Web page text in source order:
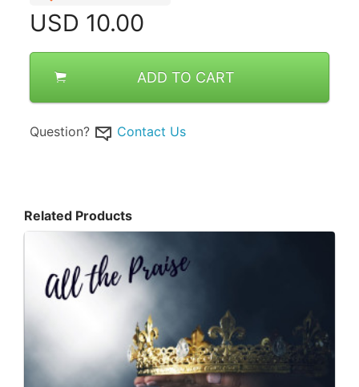
USD 10.00
ADD TO CART
Question? Contact Us
Related Products